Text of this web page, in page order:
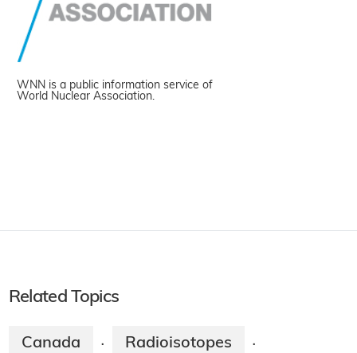
WNN is a public information service of
World Nuclear Association.
Related Topics
Canada · Radioisotopes ·